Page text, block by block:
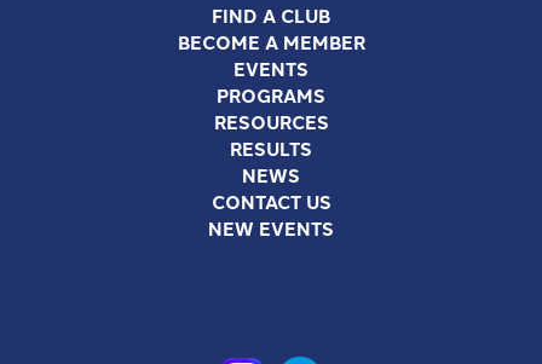
FIND A CLUB
BECOME A MEMBER
EVENTS
PROGRAMS
RESOURCES
RESULTS
NEWS
CONTACT US
NEW EVENTS